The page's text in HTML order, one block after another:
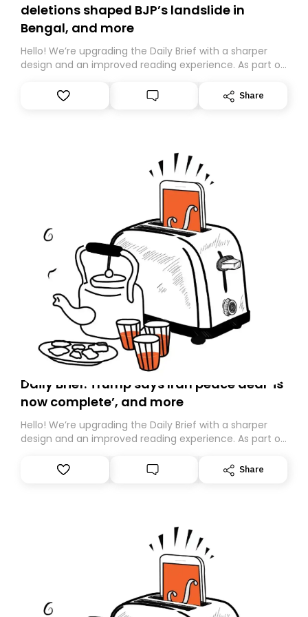
deletions shaped BJP’s landslide in
Bengal, and more
Hello! We’re upgrading the Daily Brief with a sharper
design and an improved reading experience. As part of
Substack. While we’ll be migrating your subscription for
you, you can guarantee delivery by subscribing here
Share
Daily Brief: Trump says Iran peace deal ‘is
now complete’, and more
Hello! We’re upgrading the Daily Brief with a sharper
design and an improved reading experience. As part of
Substack. While we’ll be migrating your subscription for
you, you can guarantee delivery by subscribing here
Share